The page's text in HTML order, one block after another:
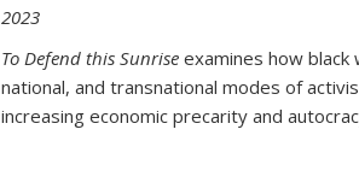
2023
To Defend this Sunrise examines how black
national, and transnational modes of
increasing economic precarity and